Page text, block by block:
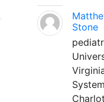
Stone